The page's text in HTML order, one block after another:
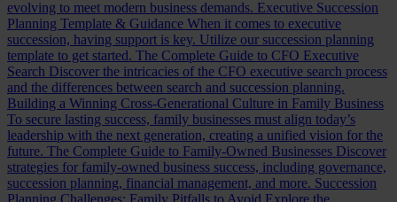
evolving to meet modern business demands. Executive Succession
Planning Template & Guidance When it comes to executive
succession, having support is key. Utilize our succession planning
template to get started. The Complete Guide to CFO Executive
Search Discover the intricacies of the CFO executive search process
and the differences between search and succession planning.
Building a Winning Cross-Generational Culture in Family Business
To secure lasting success, family businesses must align today’s
leadership with the next generation, creating a unified vision for the
future. The Complete Guide to Family-Owned Businesses Discover
strategies for family-owned business success, including governance,
succession planning, financial management, and more. Succession
Planning Challenges: Family Pitfalls to Avoid Explore the